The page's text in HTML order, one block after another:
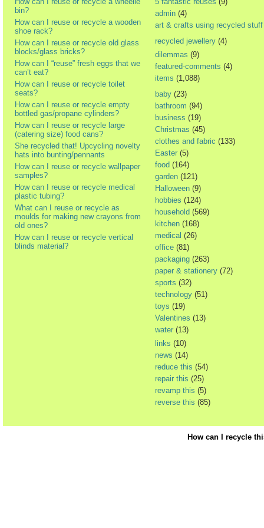
bin?
How can I reuse or recycle a wooden
shoe rack?
How can I reuse or recycle old glass
blocks/glass bricks?
How can I “reuse” fresh eggs that we
can’t eat?
How can I reuse or recycle toilet
seats?
How can I reuse or recycle empty
bottled gas/propane cylinders?
How can I reuse or recycle large
(catering size) food cans?
She recycled that! Upcycling novelty
hats into bunting/pennants
How can I reuse or recycle wallpaper
samples?
How can I reuse or recycle medical
plastic tubing?
What can I reuse or recycle as
moulds for making new crayons from
old ones?
How can I reuse or recycle vertical
blinds material?
admin (4)
art & crafts using recycled stuff
recycled jewellery (4)
dilemmas (9)
featured-comments (4)
items (1,088)
baby (23)
bathroom (94)
business (19)
Christmas (45)
clothes and fabric (133)
Easter (5)
food (164)
garden (121)
Halloween (9)
hobbies (124)
household (569)
kitchen (168)
medical (26)
office (81)
packaging (263)
paper & stationery (72)
sports (32)
technology (51)
toys (19)
Valentines (13)
water (13)
links (10)
news (14)
reduce this (54)
repair this (25)
revamp this (5)
reverse this (85)
How can I recycle